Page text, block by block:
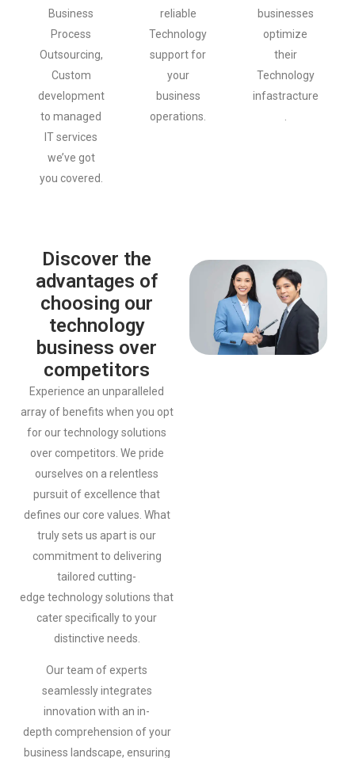
Business
Process
Outsourcing,
Custom
development
to managed
IT services
we’ve got
you covered.
reliable
Technology
support for
your
business
operations.
businesses
optimize
their
Technology
infastracture
Discover the
advantages of
choosing our
technology
business over
competitors
Experience an unparalleled
array of benefits when you opt
for ourtechnology solutions
over competitors. We pride
ourselves on a relentless
pursuit of excellence that
defines our core values. What
trulysets us apart is our
commitment to delivering
tailored cutting-
edge technology solutions that
cater specifically to your
distinctive needs.
Ourteam of experts
seamlessly integrates
innovation with an in-
depth comprehension of your
business landscape, ensuring